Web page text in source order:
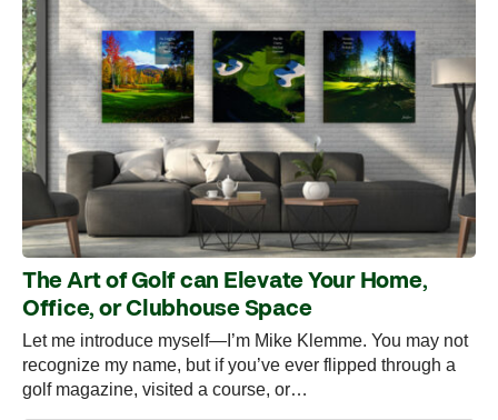
The Art of Golf can Elevate Your Home,
Office, or Clubhouse Space
Let me introduce myself—I’m Mike Klemme. You may not
recognize my name, but if you’ve ever flipped through a
golf magazine, visited a course, or…